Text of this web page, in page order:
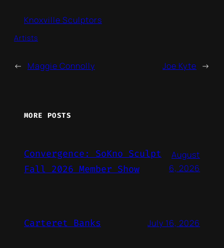
Knoxville Sculptors
Artists
← Maggie Connolly Joe Kyte →
MORE POSTS
Convergence: SoKno Sculpt
Fall 2026 Member Show
August
6, 2026
Carteret Banks July 16, 2026